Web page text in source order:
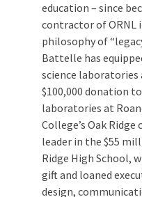
education – since
contractor of ORNL
philosophy of
Battelle has
science laboratories
$100,000 donation
laboratories at
College’s Oak
leader in the $55
Ridge High School,
gift and loaned
design,